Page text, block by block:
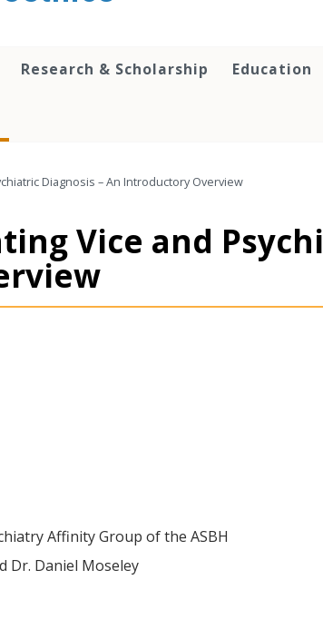
Research & Scholarship Education
Diagnosis – An Introductory Overview
Vice and
Affinity Group of the ASBH
Dr. Daniel Moseley